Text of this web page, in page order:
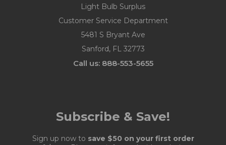
Light Bulb Surplus
Customer Service Department
5481 S Bryant Ave
Sanford, FL 32773
Call us: 888-553-5655
Subscribe & Save!
Sign up now to save $50 on your first order